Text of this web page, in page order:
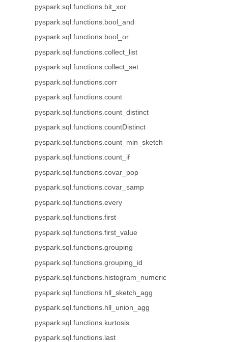
pyspark.sql.functions.bit_xor
pyspark.sql.functions.bool_and
pyspark.sql.functions.bool_or
pyspark.sql.functions.collect_list
pyspark.sql.functions.collect_set
pyspark.sql.functions.corr
pyspark.sql.functions.count
pyspark.sql.functions.count_distinct
pyspark.sql.functions.countDistinct
pyspark.sql.functions.count_min_sketch
pyspark.sql.functions.count_if
pyspark.sql.functions.covar_pop
pyspark.sql.functions.covar_samp
pyspark.sql.functions.every
pyspark.sql.functions.first
pyspark.sql.functions.first_value
pyspark.sql.functions.grouping
pyspark.sql.functions.grouping_id
pyspark.sql.functions.histogram_numeric
pyspark.sql.functions.hll_sketch_agg
pyspark.sql.functions.hll_union_agg
pyspark.sql.functions.kurtosis
pyspark.sql.functions.last